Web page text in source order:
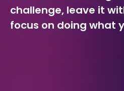
challenge, leave it
focus on doing what